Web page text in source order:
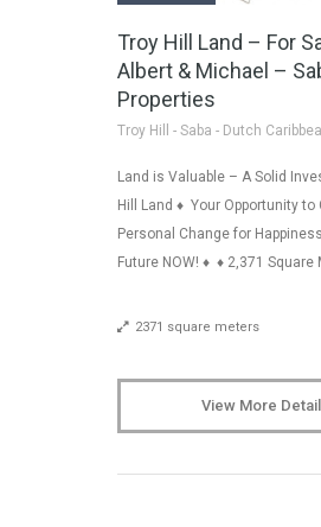
Troy Hill Land – For
Albert & Michael –
Properties
Troy Hill - Saba - Dutch
Land is Valuable – A Solid
Hill Land ♦ Your Opportunity to
Personal Change for
Future NOW! ♦ ♦ 2,371 Square
2371 square meters
View More